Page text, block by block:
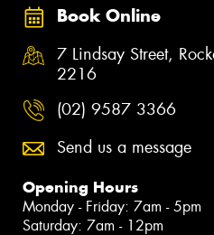
Book Online
7 Lindsay Street,
2216
(02) 9587 3366
Send us a message
Opening Hours
Monday - Friday: 7am - 5pm
Saturday: 7am - 12pm